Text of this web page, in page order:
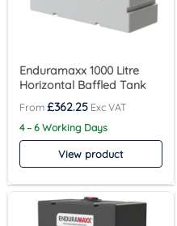
Enduramaxx 1000 Litre
Horizontal Baffled Tank
£362.25
4 – 6 Working Days
View product